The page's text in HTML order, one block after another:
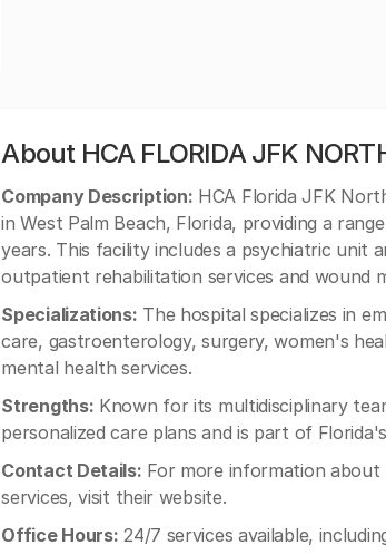
About HCA FLORIDA JFK
Company Description: HCA Florida JFK
in West Palm Beach, Florida, providing a
years. This facility includes a psychiatric unit
outpatient rehabilitation services and wound
Specializations: The hospital specializes in
care, gastroenterology, surgery, women's
mental health services.
Strengths: Known for its multidisciplinary
personalized care plans and is part of
Contact Details: For more information
services, visit their website.
Office Hours: 24/7 services available,